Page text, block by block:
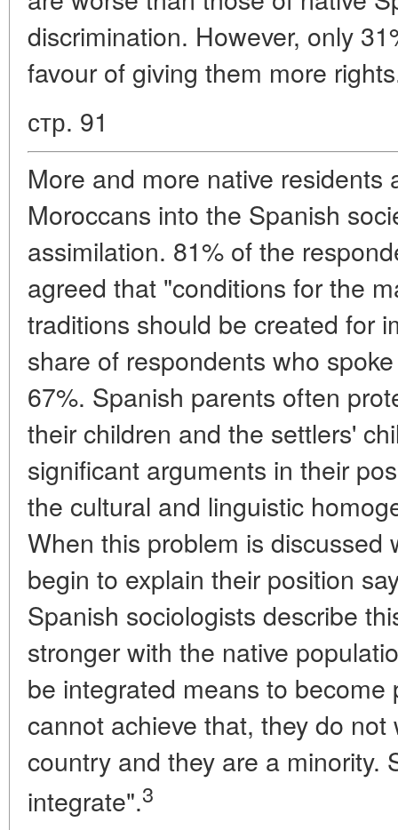
discrimination. However, only
favour of giving them more
стр. 91
More and more native
Moroccans into the Spanish
assimilation. 81% of the
agreed that "conditions for the
traditions should be created for
share of respondents who
67%. Spanish parents often
their children and the settlers'
significant arguments in their
the cultural and linguistic
When this problem is discussed
begin to explain their position
Spanish sociologists describe
stronger with the native
be integrated means to become
cannot achieve that, they do
country and they are a minority.
integrate".3